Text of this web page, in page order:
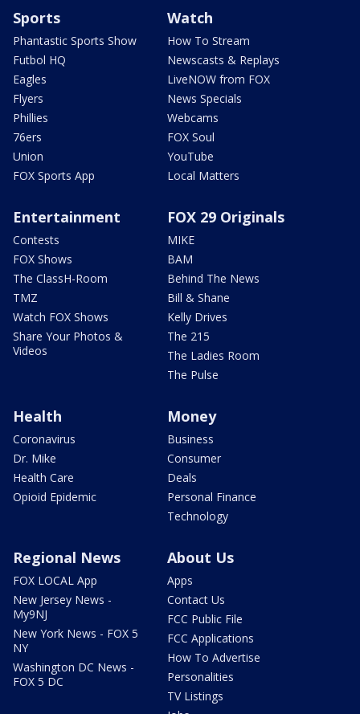
Sports
Phantastic Sports Show
Futbol HQ
Eagles
Flyers
Phillies
76ers
Union
FOX Sports App
Watch
How To Stream
Newscasts & Replays
LiveNOW from FOX
News Specials
Webcams
FOX Soul
YouTube
Local Matters
Entertainment
Contests
FOX Shows
The ClassH-Room
TMZ
Watch FOX Shows
Share Your Photos &
Videos
FOX 29 Originals
MIKE
BAM
Behind The News
Bill & Shane
Kelly Drives
The 215
The Ladies Room
The Pulse
Health
Coronavirus
Dr. Mike
Health Care
Opioid Epidemic
Money
Business
Consumer
Deals
Personal Finance
Technology
Regional News
FOX LOCAL App
New Jersey News -
My9NJ
New York News - FOX 5
NY
Washington DC News -
FOX 5 DC
About Us
Apps
Contact Us
FCC Public File
FCC Applications
How To Advertise
Personalities
TV Listings